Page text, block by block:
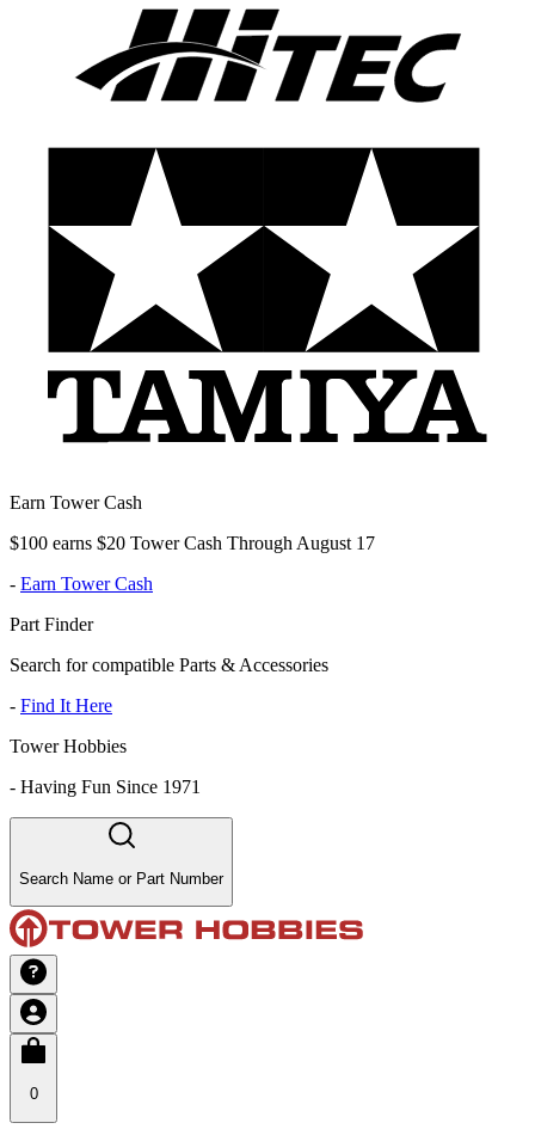
Earn Tower Cash
$100 earns $20 Tower Cash Through August 17
- Earn Tower Cash
Part Finder
Search for compatible Parts & Accessories
- Find It Here
Tower Hobbies
- Having Fun Since 1971
Search Name or Part Number
0